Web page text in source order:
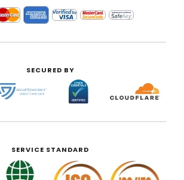
SECURED BY
SERVICE STANDARD